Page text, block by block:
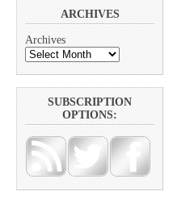
ARCHIVES
Archives
SUBSCRIPTION
OPTIONS: